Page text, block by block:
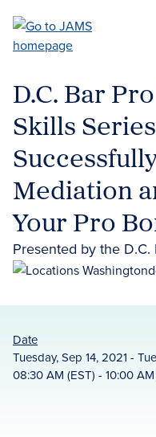
main
D.C. Bar
Skills
Mediation
Your Pro
Presented by the
Date
Tuesday, Sep 14, 2021 -
08:30 AM (EST) - 10:00 AM